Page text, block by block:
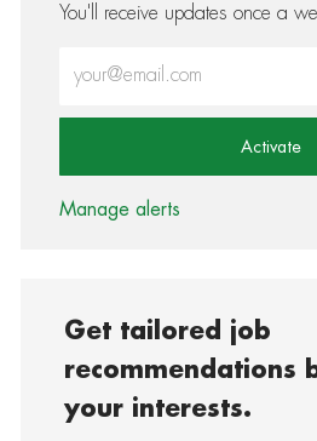
You'll receive updates once a
Activate
Manage alerts
Get tailored job
recommendations
your interests.